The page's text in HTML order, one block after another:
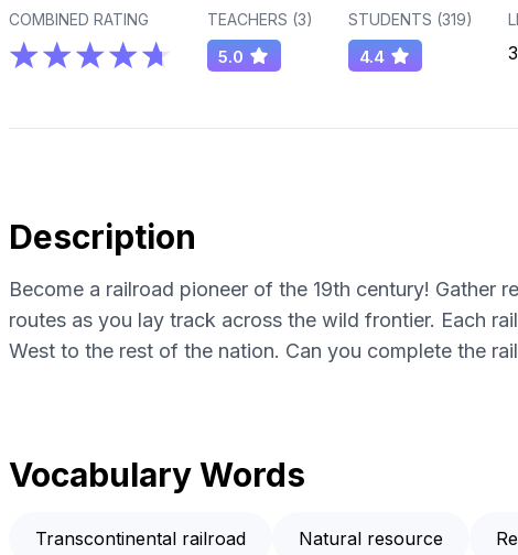
COMBINED RATING TEACHERS (3)
5.0
STUDENTS (319)
4.4
Description
Become a railroad pioneer of the 19th century! Gather
routes as you lay track across the wild frontier. Each
West to the rest of the nation. Can you complete the
Vocabulary Words
Transcontinental railroad Natural resource